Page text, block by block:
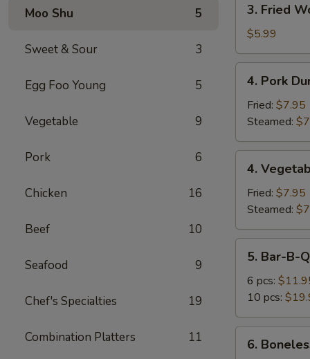
Moo Shu 5
Sweet & Sour 3
Egg Foo Young 5
Vegetable 9
Pork 6
Chicken 16
Beef 10
Seafood 9
Chef's Specialties 19
Combination Platters 11
Fried
Wonton
(10)
3. Fried
$5.99
Pork
Dumplings
(8)
4. Pork
Fried: $7.95
Steamed:
Vegetable
Dumplings
(8)
4.
Fried: $7.95
Steamed:
Bar-
B-
Spare
Ribs
5. Bar-B-
6 pcs:
10 pcs:
Boneless
6.